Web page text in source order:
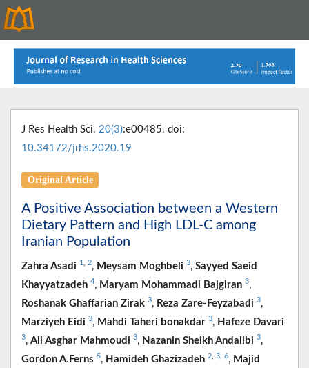
J Res Health Sci. 20(3):e00485. doi:
10.34172/jrhs.2020.19
Original Article
A Positive Association between a Western
Dietary Pattern and High LDL-C among
Iranian Population
Zahra Asadi 1, 2, Meysam Moghbeli 3, Sayyed Saeid
Khayyatzadeh 4, Maryam Mohammadi Bajgiran 3,
Roshanak Ghaffarian Zirak 3, Reza Zare-Feyzabadi 3,
Marziyeh Eidi 3, Mahdi Taheri bonakdar 3, Hafeze Davari
3, Ali Asghar Mahmoudi 3, Nazanin Sheikh Andalibi 3,
Gordon A.Ferns 5, Hamideh Ghazizadeh 2, 3, 6, Majid